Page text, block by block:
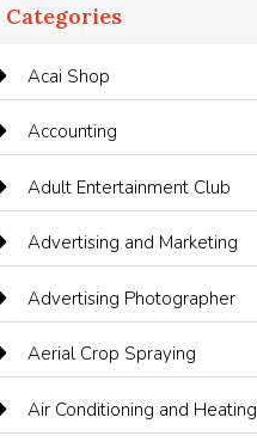
Categories
Acai Shop
Accounting
Adult Entertainment Club
Advertising and Marketing
Advertising Photographer
Aerial Crop Spraying
Air Conditioning and Heating